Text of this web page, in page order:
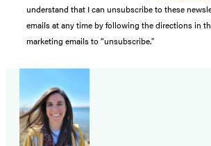
understand that I can unsubscribe to these
emails at any time by following the directions in
marketing emails to “unsubscribe."